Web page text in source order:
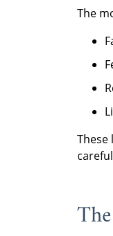
The
These